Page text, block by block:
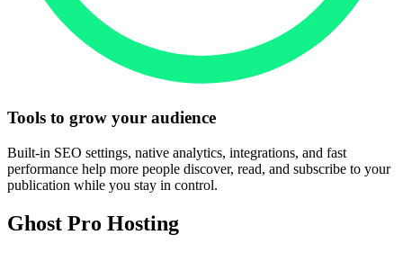
Tools to grow your audience
Built-in SEO settings, native analytics, integrations, and fast
performance help more people discover, read, and subscribe to your
publication while you stay in control.
Ghost Pro Hosting